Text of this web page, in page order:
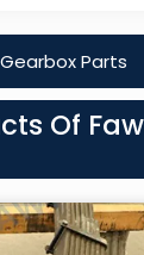
Parts
Of